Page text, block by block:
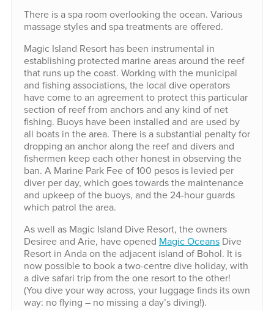
There is a spa room overlooking the ocean. Various
massage styles and spa treatments are offered.
Magic Island Resort has been instrumental in
establishing protected marine areas around the reef
that runs up the coast. Working with the municipal
and fishing associations, the local dive operators
have come to an agreement to protect this particular
section of reef from anchors and any kind of net
fishing. Buoys have been installed and are used by
all boats in the area. There is a substantial penalty for
dropping an anchor along the reef and divers and
fishermen keep each other honest in observing the
ban. A Marine Park Fee of 100 pesos is levied per
diver per day, which goes towards the maintenance
and upkeep of the buoys, and the 24-hour guards
which patrol the area.
As well as Magic Island Dive Resort, the owners
Desiree and Arie, have opened Magic OceansDive
Resort in Anda on the adjacent island of Bohol. It is
now possible to book a two-centre dive holiday, with
a dive safari trip from the one resort to the other!
(You dive your way across, your luggage finds its own
way: no flying – no missing a day’s diving!).